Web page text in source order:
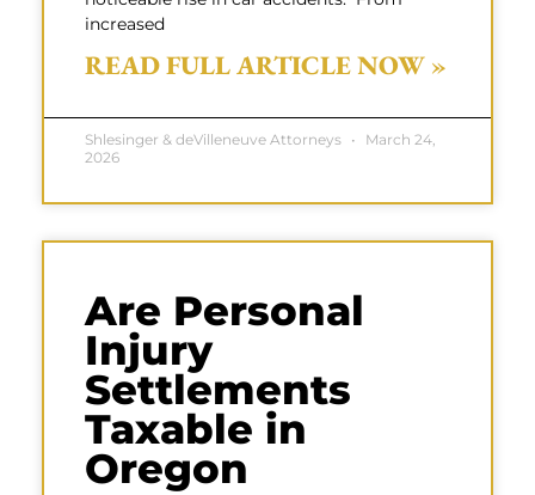
increased
READ FULL ARTICLE NOW »
Shlesinger & deVilleneuve Attorneys
March 24,
2026
Are Personal
Injury
Settlements
Taxable in
Oregon